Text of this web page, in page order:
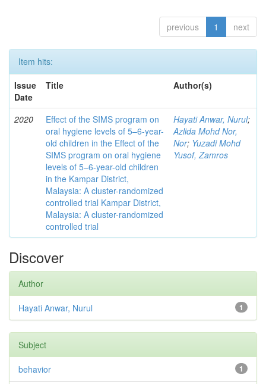
previous 1 next
Item hits:
Issue
Date
Title Author(s)
2020
Effect of the SIMS program on
oral hygiene levels of 5–6-year-
old children in the Effect of the
SIMS program on oral hygiene
levels of 5–6-year-old children
in the Kampar District,
Malaysia: A cluster-randomized
controlled trial Kampar District,
Malaysia: A cluster-randomized
controlled trial
Hayati Anwar, Nurul;
Azlida Mohd Nor,
Nor; Yuzadi Mohd
Yusof, Zamros
Discover
Author
1
Hayati Anwar, Nurul
Subject
1
behavior